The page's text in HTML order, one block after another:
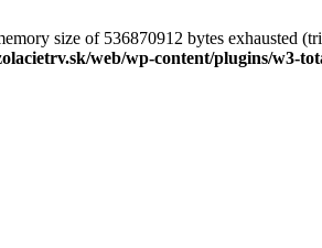
size of 536870912 bytes exhausted
web/wp-content/plugins/w3-